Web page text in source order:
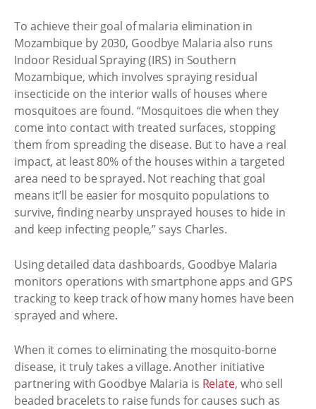
To achieve their goal of malaria elimination in
Mozambique by 2030, Goodbye Malaria also runs
Indoor Residual Spraying (IRS) in Southern
Mozambique, which involves spraying residual
insecticide on the interior walls of houses where
mosquitoes are found. “Mosquitoes die when they
come into contact with treated surfaces, stopping
them from spreading the disease. But to have a real
impact, at least 80% of the houses within a targeted
area need to be sprayed. Not reaching that goal
means it’ll be easier for mosquito populations to
survive, finding nearby unsprayed houses to hide in
and keep infecting people,” says Charles.
Using detailed data dashboards, Goodbye Malaria
monitors operations with smartphone apps and GPS
tracking to keep track of how many homes have been
sprayed and where.
When it comes to eliminating the mosquito-borne
disease, it truly takes a village. Another initiative
partnering with Goodbye Malaria is Relate, who sell
beaded bracelets to raise funds for causes such as